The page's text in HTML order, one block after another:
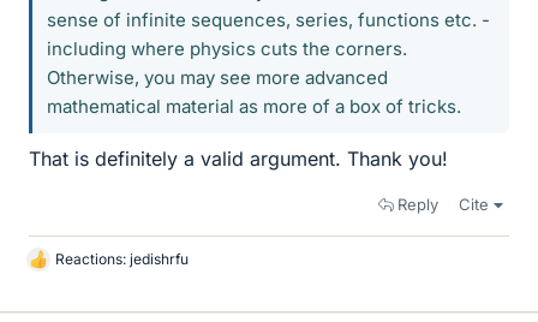
sense of infinite sequences, series, functions etc. -
including where physics cuts the corners.
Otherwise, you may see more advanced
mathematical material as more of a box of tricks.
That is definitely a valid argument. Thank you!
Reply Cite
L
k
Reactions: jedishrfu